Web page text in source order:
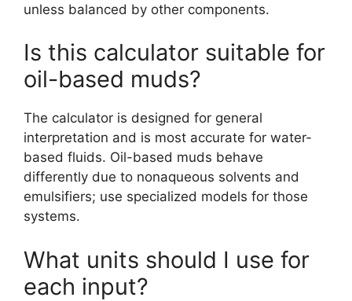
unless balanced by other components.
Is this calculator suitable for
oil-based muds?
The calculator is designed for general
interpretation and is most accurate for water-
based fluids. Oil-based muds behave
differently due to nonaqueous solvents and
emulsifiers; use specialized models for those
systems.
What units should I use for
each input?